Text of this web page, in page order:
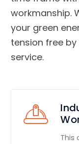
workmanship.
your green
tension free
service.
This